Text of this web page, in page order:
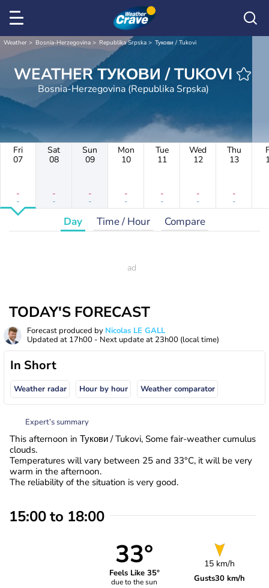
Weather Bosnia-Herzegovina Republika Srpska Тукови / Tukovi
WEATHER ТУКОВИ / TUKOVI
Bosnia-Herzegovina (Republika Srpska)
Fri
07
-
-
Sat
08
-
-
Sun
09
-
-
Mon
10
-
-
Tue
11
-
-
Wed
12
-
-
Thu
13
-
-
Day Time / Hour Compare
TODAY'S FORECAST
Forecast produced by Nicolas LE GALL
Updated at 17h00 - Next update at 23h00 (local time)
In Short
Weather radar Hour by hour Weather comparator
Expert’s summary
This afternoon in Тукови / Tukovi, Some fair-weather cumulus
clouds.
Temperatures will vary between 25 and 33°C, it will be very
warm in the afternoon.
The reliability of the situation is very good.
15:00 to 18:00
33°
Feels Like 35°
due to the sun
15 km/h
Gusts30 km/h